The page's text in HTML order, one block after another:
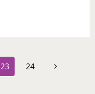
23 24
Next